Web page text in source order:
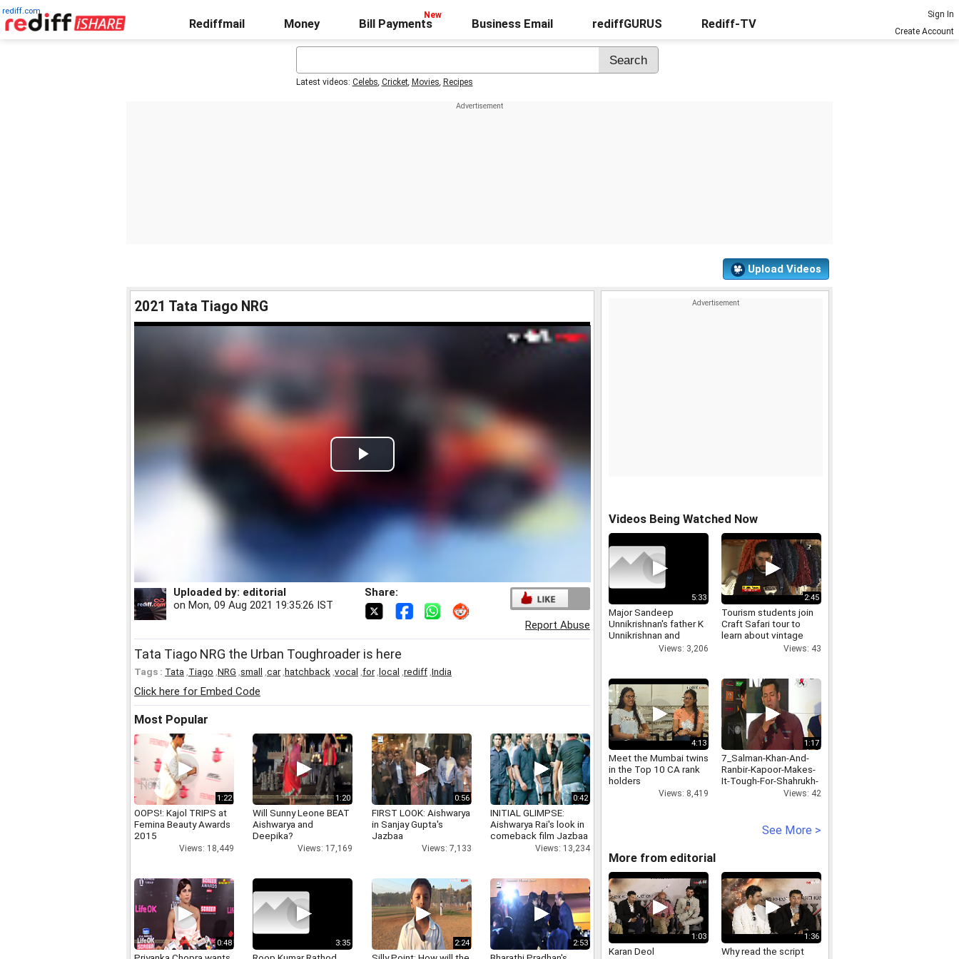
rediff.com
Rediffmail Money Bill Payments Business Email rediffGURUS Rediff-TV
Sign In
Create Account
Latest videos: Celebs, Cricket, Movies, Recipes
Upload Videos
2021 Tata Tiago NRG
Play
Video
Uploaded by: editorial
on Mon, 09 Aug 2021 19:35:26 IST
Share:
Report Abuse
Tata Tiago NRG the Urban Toughroader is here
Tags : Tata Tiago NRG small car, hatchback vocal for, local rediff India
Click here for Embed Code
Most Popular
1:22
OOPS!: Kajol TRIPS at
Femina Beauty Awards
2015
Views: 18,449
1:20
Will Sunny Leone BEAT
Aishwarya and
Deepika?
Views: 17,169
0:56
FIRST LOOK: Aishwarya
in Sanjay Gupta's
Jazbaa
Views: 7,133
0:42
INITIAL GLIMPSE:
Aishwarya Rai's look in
comeback film Jazbaa
Views: 13,234
0:48 3:35 2:24 2:53
Videos Being Watched Now
5:33
Major Sandeep
Unnikrishnan's father K
Unnikrishnan and
mother Dhanalakshmi
Views: 3,206
2:45
Tourism students join
Craft Safari tour to
learn about vintage
Views: 43
4:13
Meet the Mumbai twins
in the Top 10 CA rank
holders
Views: 8,419
1:17
7_Salman-Khan-And-
Ranbir-Kapoor-Makes-
It-Tough-For-Shahrukh-
Views: 42
See More >
More from editorial
1:03
Karan Deol
1:36
Why read the script